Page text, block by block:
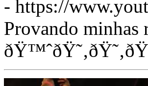
- https://
Provando minhas